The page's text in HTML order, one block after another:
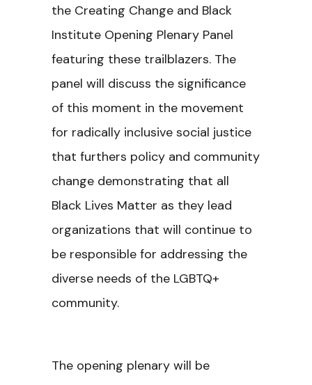
the Creating Change and Black
Institute Opening Plenary Panel
featuring these trailblazers. The
panel will discuss the significance
of this moment in the movement
for radically inclusive social justice
that furthers policy and community
change demonstrating that all
Black Lives Matter as they lead
organizations that will continue to
be responsible for addressing the
diverse needs of the LGBTQ+
community.
The opening plenary will be